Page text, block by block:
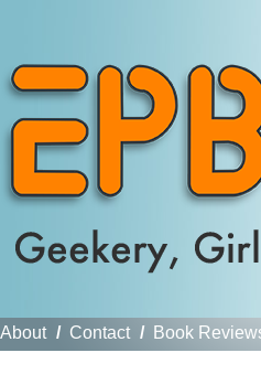
About / Contact / Book